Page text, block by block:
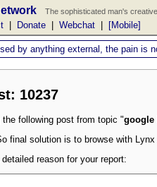
The sophisticated man's
Donate Webchat [Mobile]
by anything external, the pain is
10237
the following post from topic "google
final solution is to browse with
reason for your report: